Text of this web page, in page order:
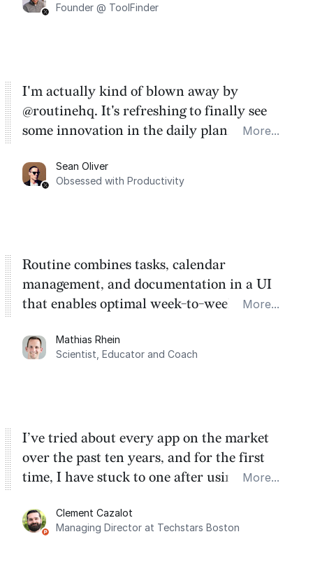
Founder @ ToolFinder
I'm actually kind of blown away by
@routinehq. It's refreshing to finally see
some innovation in the daily planner app
Task management is time management.
More...
Sean Oliver
Obsessed with Productivity
Routine combines tasks, calendar
management, and documentation in a UI
that enables optimal week-to-week
dashboard, where I can quickly capture
things that otherwise would fall through the
More...
Mathias Rhein
Scientist, Educator and Coach
I’ve tried about every app on the market
over the past ten years, and for the first
time, I have stuck to one after using Routine
integration with Google Calendar and
Google Tasks.
More...
Clement Cazalot
Managing Director at Techstars Boston